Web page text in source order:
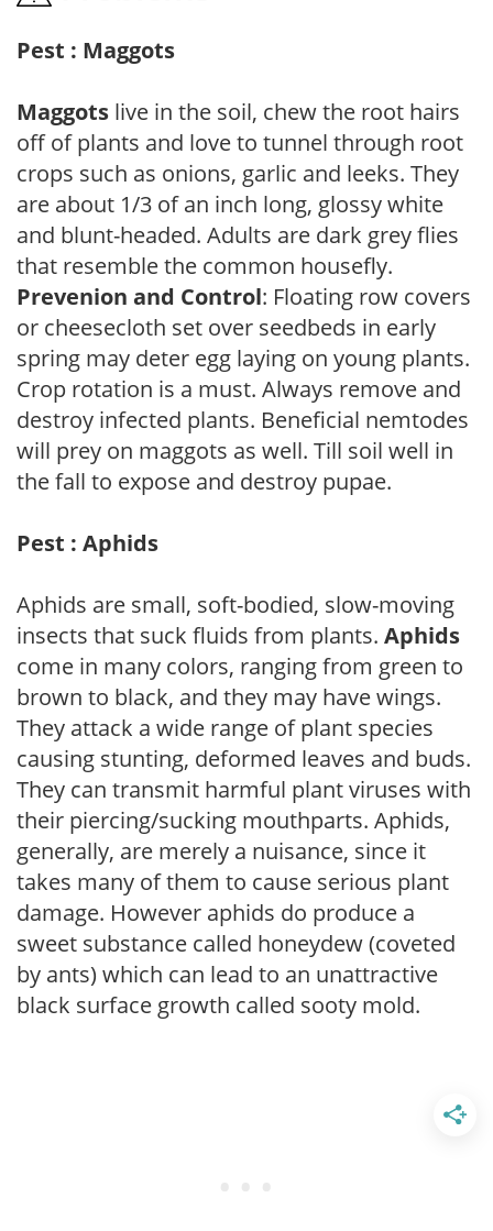
Pest : Maggots
Maggots live in the soil, chew the root hairs
off of plants and love to tunnel through root
crops such as onions, garlic and leeks. They
are about 1/3 of an inch long, glossy white
and blunt-headed. Adults are dark grey flies
that resemble the common housefly.
Prevenion and Control: Floating row covers
or cheesecloth set over seedbeds in early
spring may deter egg laying on young plants.
Crop rotation is a must. Always remove and
destroy infected plants. Beneficial nemtodes
will prey on maggots as well. Till soil well in
the fall to expose and destroy pupae.
Pest : Aphids
Aphids are small, soft-bodied, slow-moving
insects that suck fluids from plants. Aphids
come in many colors, ranging from green to
brown to black, and they may have wings.
They attack a wide range of plant species
causing stunting, deformed leaves and buds.
They can transmit harmful plant viruses with
their piercing/sucking mouthparts. Aphids,
generally, are merely a nuisance, since it
takes many of them to cause serious plant
damage. However aphids do produce a
sweet substance called honeydew (coveted
by ants) which can lead to an unattractive
black surface growth called sooty mold.